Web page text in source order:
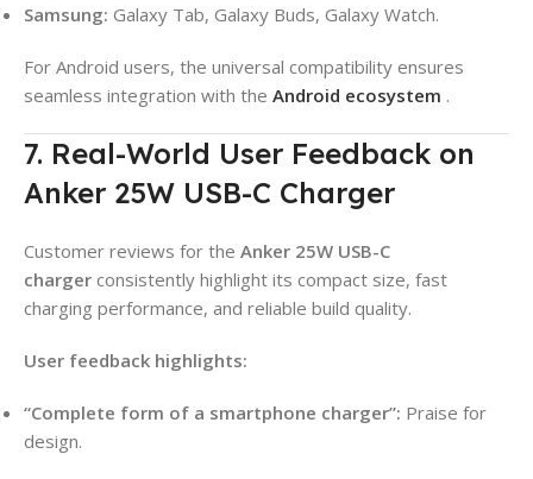
Samsung: Galaxy Tab, Galaxy Buds, Galaxy Watch.
For Android users, the universal compatibility ensures
seamless integration with the Android ecosystem .
7. Real-World User Feedback on
Anker 25W USB-C Charger
Customer reviews for the Anker 25W USB-C
charger consistently highlight its compact size, fast
charging performance, and reliable build quality.
User feedback highlights:
“Complete form of a smartphone charger”: Praise for
design.